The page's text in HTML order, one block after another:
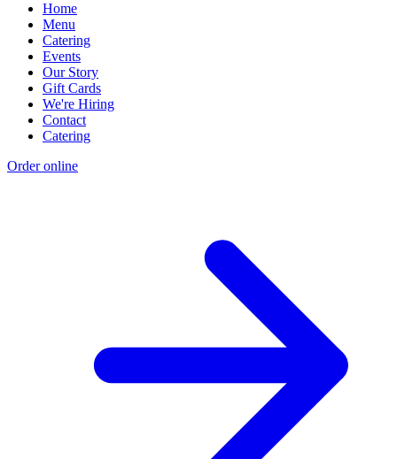
Home
Menu
Catering
Events
Our Story
Gift Cards
We're Hiring
Contact
Catering
Order online